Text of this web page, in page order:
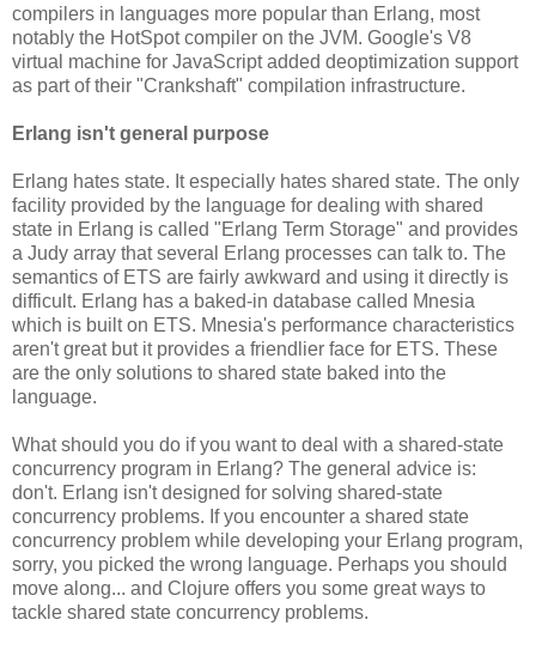
compilers in languages more popular than Erlang, most
notably the HotSpot compiler on the JVM. Google's V8
virtual machine for JavaScript added deoptimization support
as part of their "Crankshaft" compilation infrastructure.
Erlang isn't general purpose
Erlang hates state. It especially hates shared state. The only
facility provided by the language for dealing with shared
state in Erlang is called "Erlang Term Storage" and provides
a Judy array that several Erlang processes can talk to. The
semantics of ETS are fairly awkward and using it directly is
difficult. Erlang has a baked-in database called Mnesia
which is built on ETS. Mnesia's performance characteristics
aren't great but it provides a friendlier face for ETS. These
are the only solutions to shared state baked into the
language.
What should you do if you want to deal with a shared-state
concurrency program in Erlang? The general advice is:
don't. Erlang isn't designed for solving shared-state
concurrency problems. If you encounter a shared state
concurrency problem while developing your Erlang program,
sorry, you picked the wrong language. Perhaps you should
move along... and Clojure offers you some great ways to
tackle shared state concurrency problems.